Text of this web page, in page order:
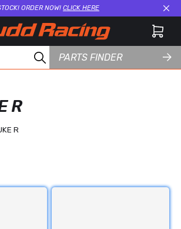
ORDER NOW! CLICK HERE
PARTS FINDER
R
R